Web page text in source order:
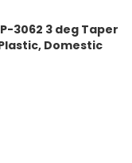
3062 3 deg Taper
Domestic